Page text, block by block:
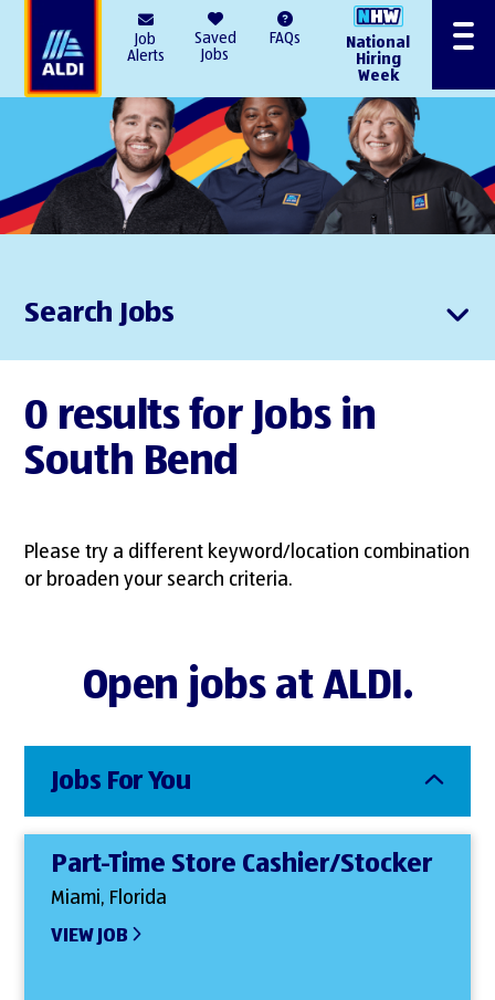
Job
Alerts
Saved
Jobs
FAQs
National
Hiring
Week
Menu
Search Jobs
0 results for Jobs in
South Bend
Please try a different keyword/location combination
or broaden your search criteria.
Open jobs at ALDI.
Jobs For You
Part-Time Store Cashier/Stocker
Miami, Florida
VIEW JOB